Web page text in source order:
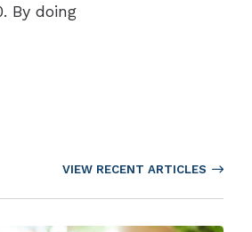
By doing
VIEW RECENT ARTICLES